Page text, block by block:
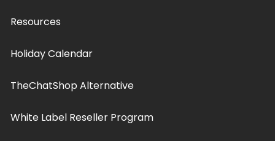
Resources
Holiday Calendar
TheChatShop Alternative
White Label Reseller Program